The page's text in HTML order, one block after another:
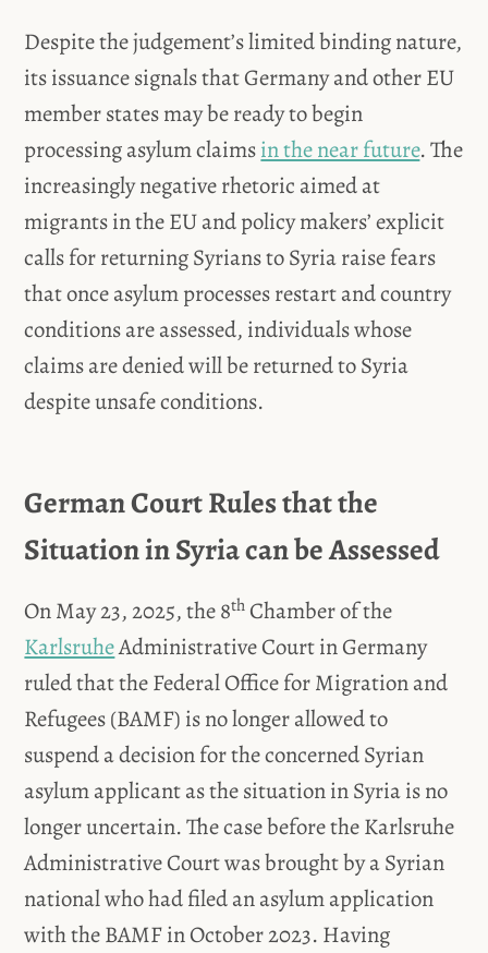
Despite the judgement’s limited binding nature,
its issuance signals that Germany and other EU
member states may be ready to begin
processing asylum claimsin the near future. The
increasingly negative rhetoric aimed at
migrants in the EU and policy makers’ explicit
calls for returning Syrians to Syria raise fears
that once asylum processes restart and country
conditions are assessed, individuals whose
claims are denied will be returned to Syria
despite unsafe conditions.
German Court Rules that the
Situation in Syria can be Assessed
On May 23, 2025, the 8thChamber of the
KarlsruheAdministrative Court in Germany
ruled that the Federal Office for Migration and
Refugees (BAMF) is no longer allowed to
suspend a decision for the concerned Syrian
asylum applicant as the situation in Syria is no
longer uncertain. The case before the Karlsruhe
Administrative Court was brought by a Syrian
national who had filed an asylum application
with the BAMF in October 2023. Having